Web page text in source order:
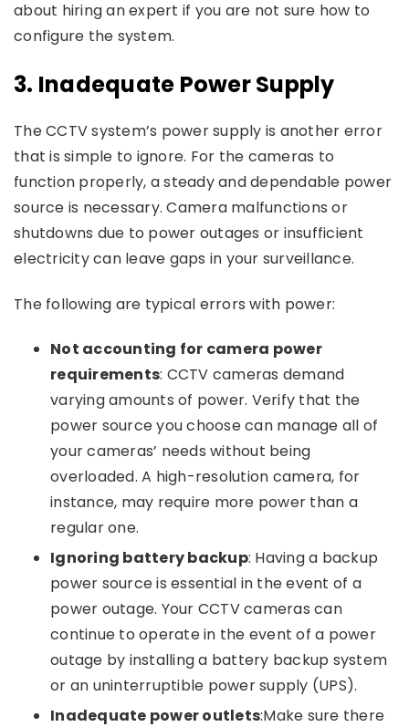
about hiring an expert if you are not sure how to
configure the system.
3. Inadequate Power Supply
The CCTV system’s power supply is another error
that is simple to ignore. For the cameras to
function properly, a steady and dependable power
source is necessary. Camera malfunctions or
shutdowns due to power outages or insufficient
electricity can leave gaps in your surveillance.
The following are typical errors with power:
Not accounting for camera power
requirements: CCTV cameras demand
varying amounts of power. Verify that the
power source you choose can manage all of
your cameras’ needs without being
overloaded. A high-resolution camera, for
instance, may require more power than a
regular one.
Ignoring battery backup: Having a backup
power source is essential in the event of a
power outage. Your CCTV cameras can
continue to operate in the event of a power
outage by installing a battery backup system
or an uninterruptible power supply (UPS).
Inadequate power outlets:Make sure there